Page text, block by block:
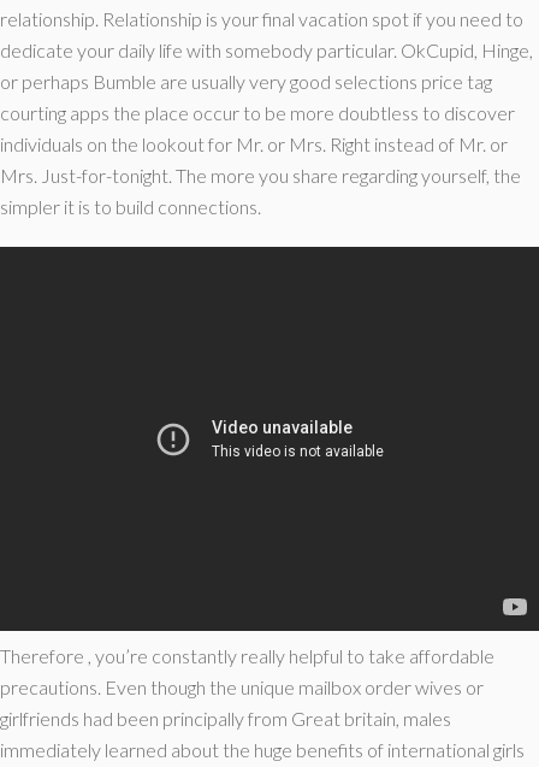
relationship. Relationship is your final vacation spot if you need to
dedicate your daily life with somebody particular. OkCupid, Hinge,
or perhaps Bumble are usually very good selections price tag
courting apps the place occur to be more doubtless to discover
individuals on the lookout for Mr. or Mrs. Right instead of Mr. or
Mrs. Just-for-tonight. The more you share regarding yourself, the
simpler it is to build connections.
Therefore , you’re constantly really helpful to take affordable
precautions. Even though the unique mailbox order wives or
girlfriends had been principally from Great britain, males
immediately learned about the huge benefits of international girls